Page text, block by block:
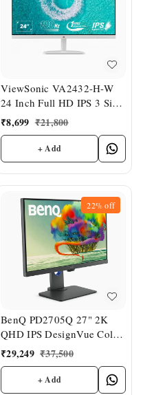
ViewSonic VA2432-H-W
24 Inch Full HD IPS 3 Side
Bezel Less White Monitor
₹8,699 ₹21,800
+ Add
22%off
BenQ PD2705Q 27" 2K
QHD IPS DesignVue Color
Accurate Monitor
₹29,249 ₹37,500
+ Add